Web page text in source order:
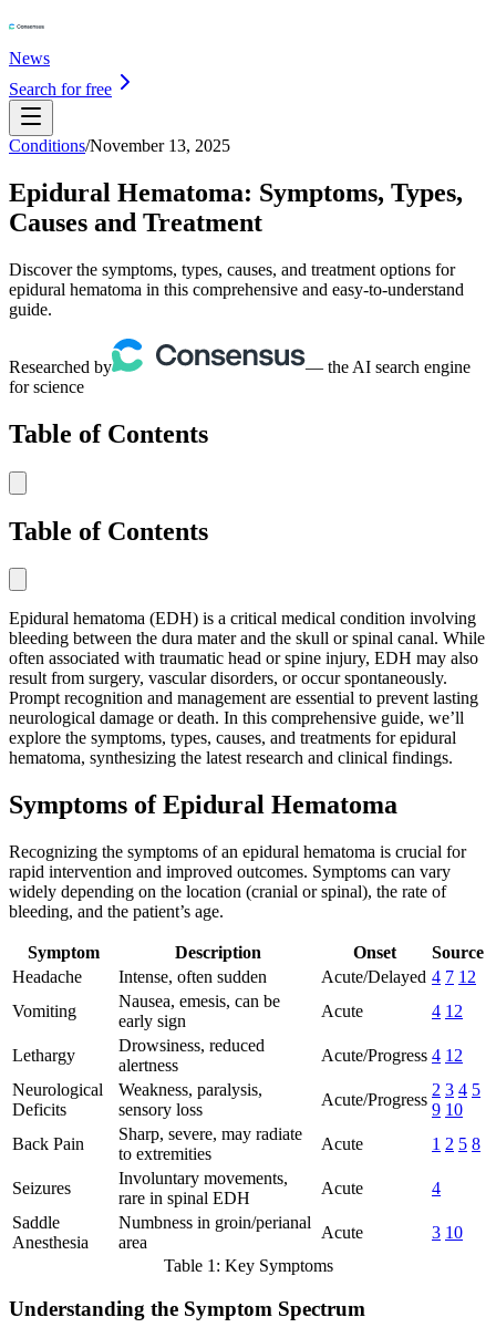
News
Search for free
Conditions/November 13, 2025
Epidural Hematoma: Symptoms, Types,
Causes and Treatment
Discover the symptoms, types, causes, and treatment options for
epidural hematoma in this comprehensive and easy-to-understand
guide.
Researched by
— the AI search engine
for science
Table of Contents
Table of Contents
Epidural hematoma (EDH) is a critical medical condition involving
bleeding between the dura mater and the skull or spinal canal. While
often associated with traumatic head or spine injury, EDH may also
result from surgery, vascular disorders, or occur spontaneously.
Prompt recognition and management are essential to prevent lasting
neurological damage or death. In this comprehensive guide, we’ll
explore the symptoms, types, causes, and treatments for epidural
hematoma, synthesizing the latest research and clinical findings.
Symptoms of Epidural Hematoma
Recognizing the symptoms of an epidural hematoma is crucial for
rapid intervention and improved outcomes. Symptoms can vary
widely depending on the location (cranial or spinal), the rate of
bleeding, and the patient’s age.
Symptom Description Onset
Source
Headache
Intense, often sudden Acute/Delayed 4 7 12
Vomiting
Nausea, emesis, can be
early sign
Acute 4 12
Lethargy
Drowsiness, reduced
alertness
Acute/Progress 4 12
Neurological
Deficits
Weakness, paralysis,
sensory loss
Acute/Progress
2 3 4 5
9 10
Back Pain
Sharp, severe, may radiate
to extremities
Acute 1 2 5 8
Seizures
Involuntary movements,
rare in spinal EDH
Acute
4
Saddle
Anesthesia
Numbness in groin/perianal
area
Acute 3 10
Table 1: Key Symptoms
Understanding the Symptom Spectrum